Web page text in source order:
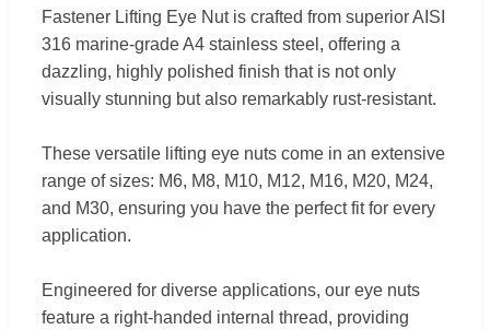
Fastener Lifting Eye Nut is crafted from superior AISI
316 marine-grade A4 stainless steel, offering a
dazzling, highly polished finish that is not only
visually stunning but also remarkably rust-resistant.
These versatile lifting eye nuts come in an extensive
range of sizes: M6, M8, M10, M12, M16, M20, M24,
and M30, ensuring you have the perfect fit for every
application.
Engineered for diverse applications, our eye nuts
feature a right-handed internal thread, providing